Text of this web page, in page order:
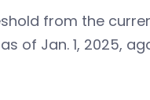
from the
of Jan. 1, 2025,